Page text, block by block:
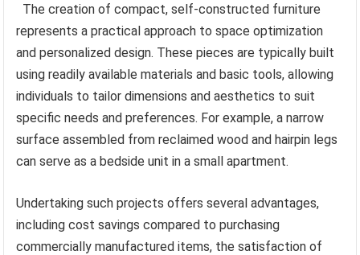
The creation of compact, self-constructed furniture
represents a practical approach to space optimization
and personalized design. These pieces are typically built
using readily available materials and basic tools, allowing
individuals to tailor dimensions and aesthetics to suit
specific needs and preferences. For example, a narrow
surface assembled from reclaimed wood and hairpin legs
can serve as a bedside unit in a small apartment.
Undertaking such projects offers several advantages,
including cost savings compared to purchasing
commercially manufactured items, the satisfaction of